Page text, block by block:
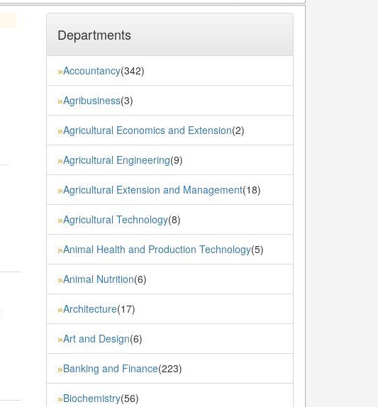
Departments
»Accountancy(342)
»Agribusiness(3)
»Agricultural Economics and Extension(2)
»Agricultural Engineering(9)
»Agricultural Extension and Management(18)
»Agricultural Technology(8)
»Animal Health and Production Technology(5)
»Animal Nutrition(6)
»Architecture(17)
»Art and Design(6)
»Banking and Finance(223)
»Biochemistry(56)